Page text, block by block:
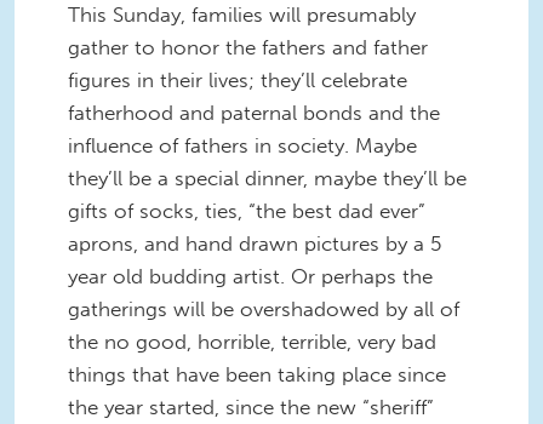
This Sunday, families will presumably
gather to honor the fathers and father
figures in their lives; they’ll celebrate
fatherhood and paternal bonds and the
influence of fathers in society. Maybe
they’ll be a special dinner, maybe they’ll be
gifts of socks, ties, “the best dad ever”
aprons, and hand drawn pictures by a 5
year old budding artist. Or perhaps the
gatherings will be overshadowed by all of
the no good, horrible, terrible, very bad
things that have been taking place since
the year started, since the new “sheriff”